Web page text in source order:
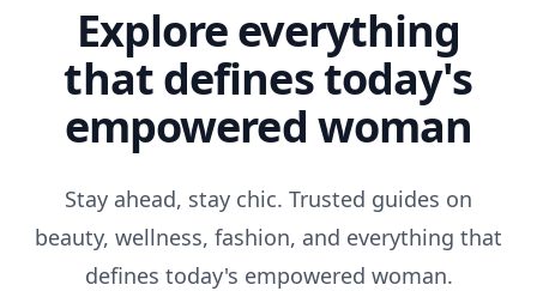
Explore everything
that defines today's
empowered woman
Stay ahead, stay chic. Trusted guides on
beauty, wellness, fashion, and everything that
defines today's empowered woman.